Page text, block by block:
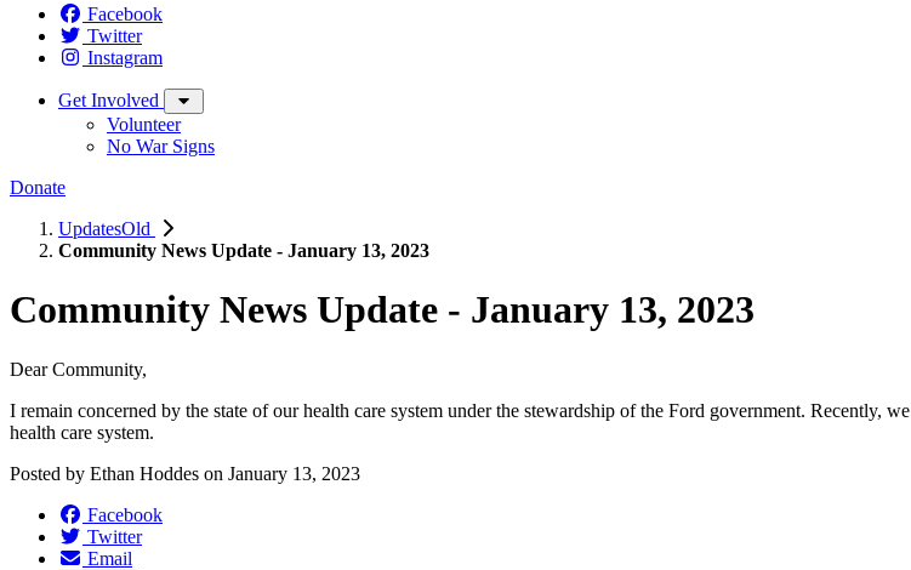
Facebook
Twitter
Instagram
Get Involved
Volunteer
No War Signs
Donate
UpdatesOld
Community News Update - January 13, 2023
Community News Update - January 13, 2023
Dear Community,
I remain concerned by the state of our health care system under the stewardship of the Ford government. Recently, we
health care system.
Posted by Ethan Hoddes on January 13, 2023
Facebook
Twitter
Email